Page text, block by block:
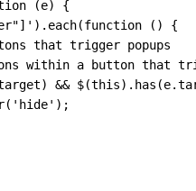
(e) {
() {
that trigger popups
within a button that
&&